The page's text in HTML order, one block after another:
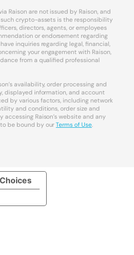
Raison are not issued by Raison, and
crypto-assets is the responsibility
directors, agents, or employees
or endorsement regarding
inquiries regarding legal, financial,
your engagement with Raison,
from a qualified professional
availability, order processing and
displayed information, and account
by various factors, including network
and conditions, order size and
accessing Raison’s website and any
to be bound by ourTerms of Use.